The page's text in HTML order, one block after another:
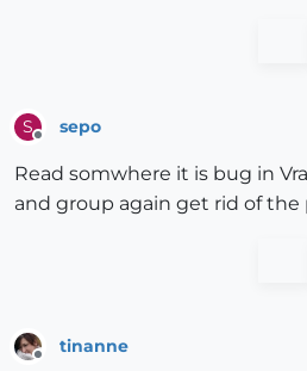
S sepo
Read somwhere it is bug in
and group again get rid of the
tinanne